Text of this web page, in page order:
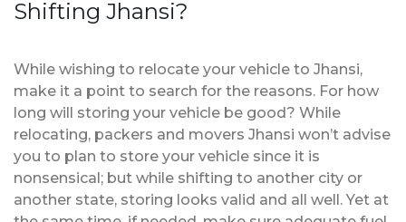
Shifting Jhansi?
While wishing to relocate your vehicle to Jhansi,
make it a point to search for the reasons. For how
long will storing your vehicle be good? While
relocating, packers and movers Jhansi won’t advise
you to plan to store your vehicle since it is
nonsensical; but while shifting to another city or
another state, storing looks valid and all well. Yet at